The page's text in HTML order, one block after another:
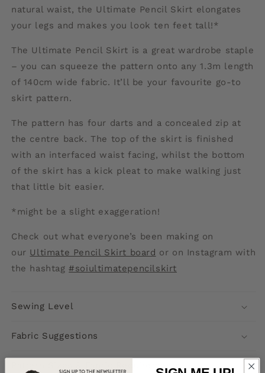
natural waist, the Ultimate Pencil Skirt elongates
your legs and makes you look ten feet tall!*
The Ultimate Pencil Skirt is a great wardrobe staple
– you can squeeze the pattern onto any 1.3m length
of 140cm wide fabric. It’ll be your favourite go-to
skirt pattern.
The pattern has four darts and a concealed zip at
the centre back. The top of the skirt is finished
with an interfaced waist facing, whilst the bottom
of the skirt has a kick pleat to make walking just
that little bit easier.
*might be a slight exaggeration!
Check out what everyone’s been making on
our Ultimate Pencil Skirt board or on Instagram with
the hashtag #soiultimatepencilskirt
Sewing Level
Fabric Suggestions